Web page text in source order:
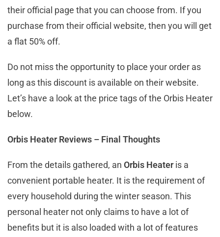
their official page that you can choose from. If you
purchase from their official website, then you will get
a flat 50% off.
Do not miss the opportunity to place your order as
long as this discount is available on their website.
Let’s have a look at the price tags of the Orbis Heater
below.
Orbis Heater Reviews – Final Thoughts
From the details gathered, an Orbis Heateris a
convenient portable heater. It is the requirement of
every household during the winter season. This
personal heater not only claims to have a lot of
benefits but it is also loaded with a lot of features